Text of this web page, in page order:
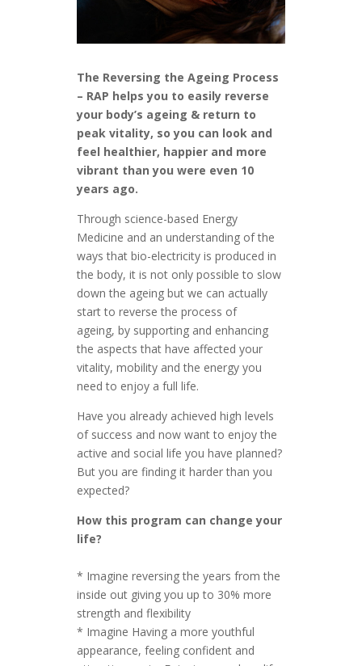
The Reversing the Ageing Process
– RAP helps you to easily reverse
your body’s ageing & return to
peak vitality, so you can look and
feel healthier, happier and more
vibrant than you were even 10
years ago.
Through science-based Energy
Medicine and an understanding of the
ways that bio-electricity is produced in
the body, it is not only possible to slow
down the ageing but we can actually
start to reverse the process of
ageing, by supporting and enhancing
the aspects that have affected your
vitality, mobility and the energy you
need to enjoy a full life.
Have you already achieved high levels
of success and now want to enjoy the
active and social life you have planned?
But you are finding it harder than you
expected?
How this program can change your
life?
* Imagine reversing the years from the
inside out giving you up to 30% more
strength and flexibility
* Imagine Having a more youthful
appearance, feeling confident and